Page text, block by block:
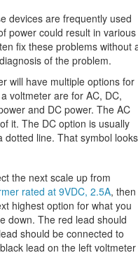
devices are frequently used
power could result in various
fix these problems without
of the problem.
will have multiple options for
voltmeter are for AC, DC,
and DC power. The AC
it. The DC option is usually
dotted line. That symbol looks
the next scale up from
rated at 9VDC, 2.5A, then
highest option for what you
down. The red lead should
should be connected to
lead on the left voltmeter